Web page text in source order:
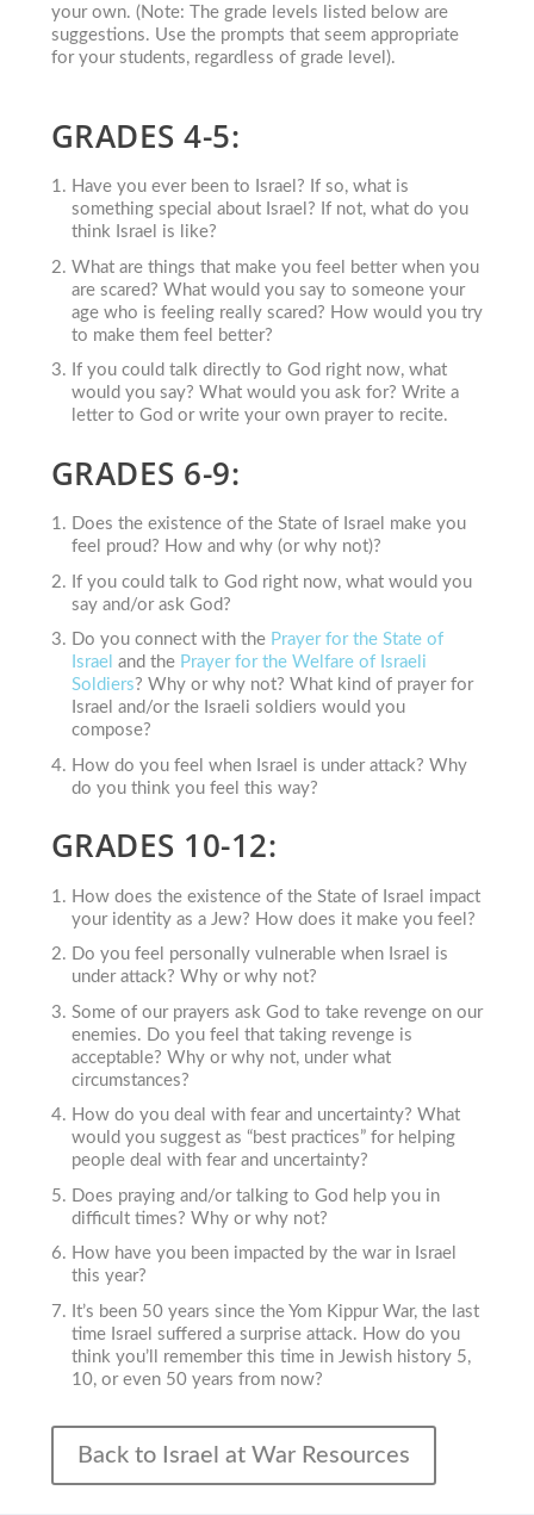
your own. (Note: The grade levels listed below are
suggestions. Use the prompts that seem appropriate
for your students, regardless of grade level).
GRADES 4-5:
Have you ever been to Israel? If so, what is
something special about Israel? If not, what do you
think Israel is like?
What are things that make you feel better when you
are scared? What would you say to someone your
age who is feeling really scared? How would you try
to make them feel better?
If you could talk directly to God right now, what
would you say? What would you ask for? Write a
letter to God or write your own prayer to recite.
GRADES 6-9:
Does the existence of the State of Israel make you
feel proud? How and why (or why not)?
If you could talk to God right now, what would you
say and/or ask God?
Do you connect with the Prayer for the State of
Israel and the Prayer for the Welfare of Israeli
Soldiers? Why or why not? What kind of prayer for
Israel and/or the Israeli soldiers would you
compose?
How do you feel when Israel is under attack? Why
do you think you feel this way?
GRADES 10-12:
How does the existence of the State of Israel impact
your identity as a Jew? How does it make you feel?
Do you feel personally vulnerable when Israel is
under attack? Why or why not?
Some of our prayers ask God to take revenge on our
enemies. Do you feel that taking revenge is
acceptable? Why or why not, under what
circumstances?
How do you deal with fear and uncertainty? What
would you suggest as “best practices” for helping
people deal with fear and uncertainty?
Does praying and/or talking to God help you in
difficult times? Why or why not?
How have you been impacted by the war in Israel
this year?
It’s been 50 years since the Yom Kippur War, the last
time Israel suffered a surprise attack. How do you
think you’ll remember this time in Jewish history 5,
10, or even 50 years from now?
Back to Israel at War Resources